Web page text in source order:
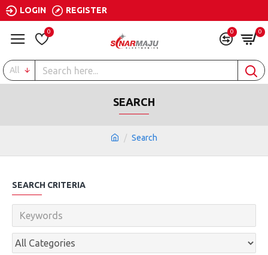
LOGIN REGISTER
0 0 0
All
Search
SEARCH
SEARCH CRITERIA